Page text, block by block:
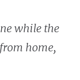
while the
home,